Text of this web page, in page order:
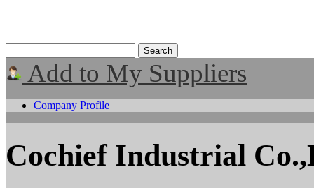
Add to My Suppliers
Company Profile
Cochief Industrial